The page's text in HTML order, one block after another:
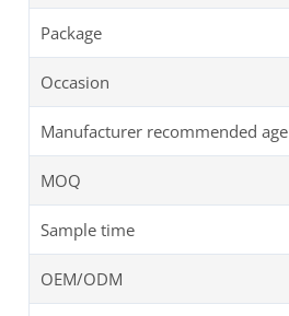
Package
Occasion
Manufacturer recommended age
MOQ
Sample time
OEM/ODM